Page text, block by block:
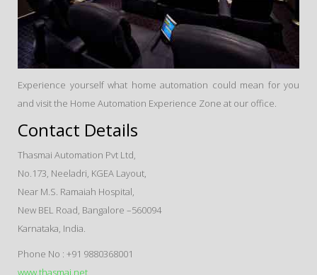
Experience yourself what home automation could mean for you
and visit the Home Automation Experience Zone at our office.
Contact Details
Thasmai Automation Pvt Ltd,
No.173, Neeladri, KGEA Layout,
Near M.S. Ramaiah Hospital,
New BEL Road, Bangalore –560094
Karnataka, India.
Phone No : +91 9880368001
www.thasmai.net